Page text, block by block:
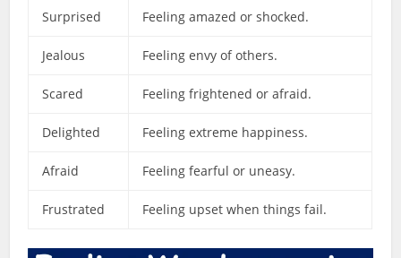
Surprised Feeling amazed or shocked.
Jealous Feeling envy of others.
Scared Feeling frightened or afraid.
Delighted Feeling extreme happiness.
Afraid Feeling fearful or uneasy.
Frustrated Feeling upset when things fail.